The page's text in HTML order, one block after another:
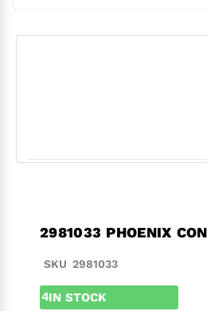
2981033 PHOENIX
SKU 2981033
4IN STOCK